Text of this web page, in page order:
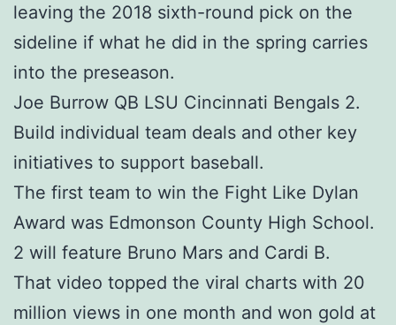
leaving the 2018 sixth-round pick on the
sideline if what he did in the spring carries
into the preseason.
Joe Burrow QB LSU Cincinnati Bengals 2.
Build individual team deals and other key
initiatives to support baseball.
The first team to win the Fight Like Dylan
Award was Edmonson County High School.
2 will feature Bruno Mars and Cardi B.
That video topped the viral charts with 20
million views in one month and won gold at